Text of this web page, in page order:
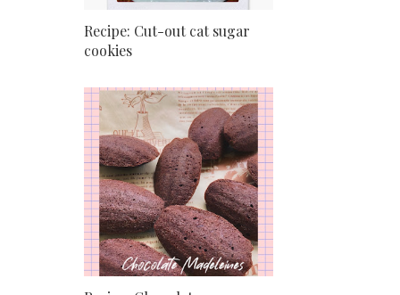
Recipe: Cut-out cat sugar
cookies